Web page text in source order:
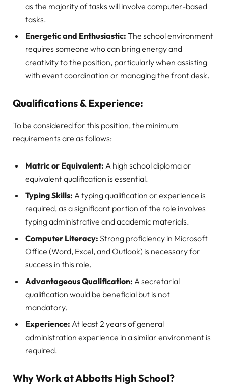
as the majority of tasks will involve computer-based
tasks.
Energetic and Enthusiastic: The school environment
requires someone who can bring energy and
creativity to the position, particularly when assisting
with event coordination or managing the front desk.
Qualifications & Experience:
To be considered for this position, the minimum
requirements are as follows:
Matric or Equivalent: A high school diploma or
equivalent qualification is essential.
Typing Skills: A typing qualification or experience is
required, as a significant portion of the role involves
typing administrative and academic materials.
Computer Literacy: Strong proficiency in Microsoft
Office (Word, Excel, and Outlook) is necessary for
success in this role.
Advantageous Qualification: A secretarial
qualification would be beneficial but is not
mandatory.
Experience: At least 2 years of general
administration experience in a similar environment is
required.
Why Work at Abbotts High School?